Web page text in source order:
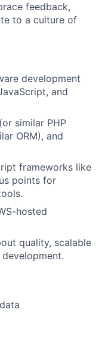
feedback,
to a culture of
development
and
similar PHP
ORM), and
frameworks like
points for
hosted
quality, scalable